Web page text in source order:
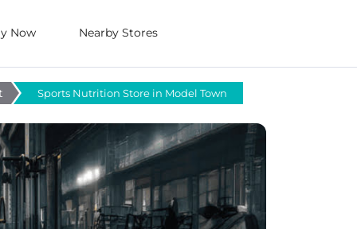
Now Nearby Stores
Sports Nutrition Store in Model Town